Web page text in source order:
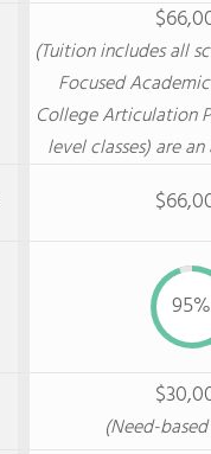
(Tuition includes all
Focused
College Articulation
level classes) are
95%
(Need-